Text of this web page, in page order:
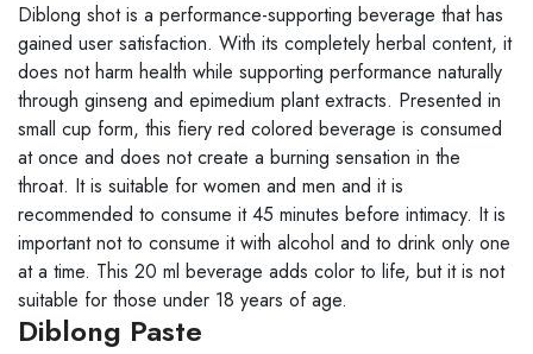
Diblong shot is a performance-supporting beverage that has
gained user satisfaction. With its completely herbal content, it
does not harm health while supporting performance naturally
through ginseng and epimedium plant extracts. Presented in
small cup form, this fiery red colored beverage is consumed
at once and does not create a burning sensation in the
throat. It is suitable for women and men and it is
recommended to consume it 45 minutes before intimacy. It is
important not to consume it with alcohol and to drink only one
at a time. This 20 ml beverage adds color to life, but it is not
suitable for those under 18 years of age.
Diblong Paste